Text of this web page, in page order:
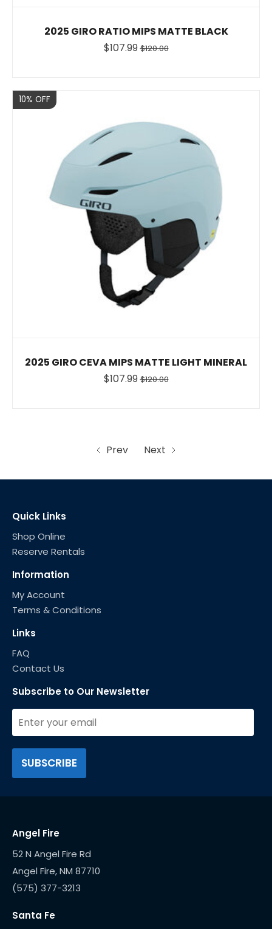
2025 GIRO RATIO MIPS MATTE BLACK
$107.99 $120.00
Sale
10% OFF
2025 GIRO CEVA MIPS MATTE LIGHT MINERAL
$107.99 $120.00
Prev Next
Quick Links
Shop Online
Reserve Rentals
Information
My Account
Terms & Conditions
Links
FAQ
Contact Us
Subscribe to Our Newsletter
Angel Fire
52 N Angel Fire Rd
(575) 377-3213
Santa Fe